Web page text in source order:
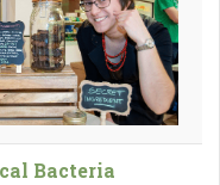
Bacteria